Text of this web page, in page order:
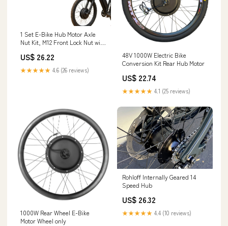
1 Set ​E-Bike Hub Motor Axle
Nut Kit, M12 Front Lock Nut with
12mm Shaft, Electric Bike Hubs
Wheels Accessories for
Mountain Bike and Road Bike
US$ 26.22
★★★★★ 4.6 (26 reviews)
48V 1000W Electric Bike
Conversion Kit Rear Hub Motor
US$ 22.74
★★★★★ 4.1 (25 reviews)
1000W Rear Wheel E-Bike
Motor Wheel only
Rohloff Internally Geared 14
Speed Hub
US$ 26.32
★★★★★ 4.4 (10 reviews)